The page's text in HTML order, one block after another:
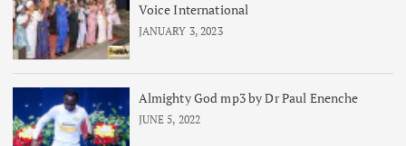
Voice International
JANUARY 3, 2023
Almighty God mp3 by Dr Paul Enenche
JUNE 5, 2022